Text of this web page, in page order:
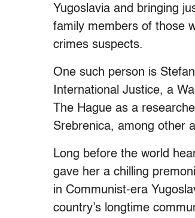
Yugoslavia and bringing
family members of those
crimes suspects.
One such person is
International Justice, a
The Hague as a
Srebrenica, among other
Long before the world
gave her a chilling
in Communist-era
country’s longtime